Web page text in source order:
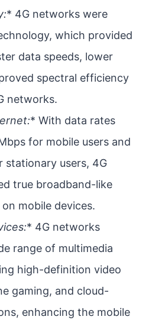
* 4G networks were
which provided
data speeds, lower
spectral efficiency
networks.
* With data rates
for mobile users and
stationary users, 4G
true broadband-like
mobile devices.
* 4G networks
range of multimedia
high-definition video
gaming, and cloud-
enhancing the mobile